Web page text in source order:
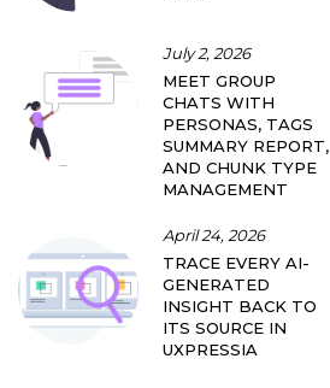
July 2, 2026
MEET GROUP
CHATS WITH
PERSONAS, TAGS
SUMMARY REPORT,
AND CHUNK TYPE
MANAGEMENT
April 24, 2026
TRACE EVERY AI-
GENERATED
INSIGHT BACK TO
ITS SOURCE IN
UXPRESSIA